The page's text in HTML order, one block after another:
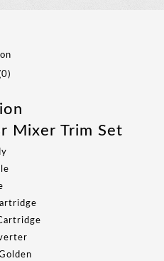
Mixer Trim Set